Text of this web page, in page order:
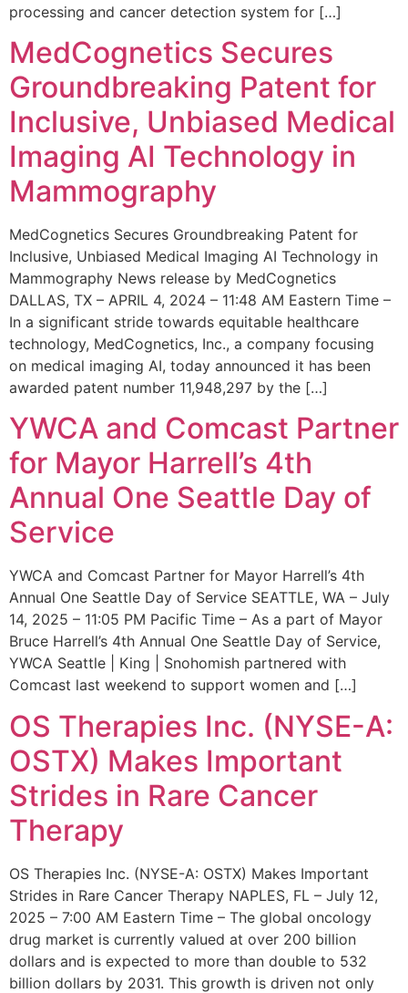
processing and cancer detection system for […]
MedCognetics Secures
Groundbreaking Patent for
Inclusive, Unbiased Medical
Imaging AI Technology in
Mammography
MedCognetics Secures Groundbreaking Patent for
Inclusive, Unbiased Medical Imaging AI Technology in
Mammography News release by MedCognetics
DALLAS, TX – APRIL 4, 2024 – 11:48 AM Eastern Time –
In a significant stride towards equitable healthcare
technology, MedCognetics, Inc., a company focusing
on medical imaging AI, today announced it has been
awarded patent number 11,948,297 by the […]
YWCA and Comcast Partner
for Mayor Harrell’s 4th
Annual One Seattle Day of
Service
YWCA and Comcast Partner for Mayor Harrell’s 4th
Annual One Seattle Day of Service SEATTLE, WA – July
14, 2025 – 11:05 PM Pacific Time – As a part of Mayor
Bruce Harrell’s 4th Annual One Seattle Day of Service,
YWCA Seattle | King | Snohomish partnered with
Comcast last weekend to support women and […]
OS Therapies Inc. (NYSE-A:
OSTX) Makes Important
Strides in Rare Cancer
Therapy
OS Therapies Inc. (NYSE-A: OSTX) Makes Important
Strides in Rare Cancer Therapy NAPLES, FL – July 12,
2025 – 7:00 AM Eastern Time – The global oncology
drug market is currently valued at over 200 billion
dollars and is expected to more than double to 532
billion dollars by 2031. This growth is driven not only